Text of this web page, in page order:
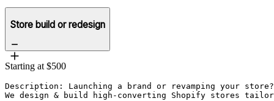
Store build or redesign
Starting at $500
Description: Launching a brand or revamping your
We design & build high-converting Shopify stores